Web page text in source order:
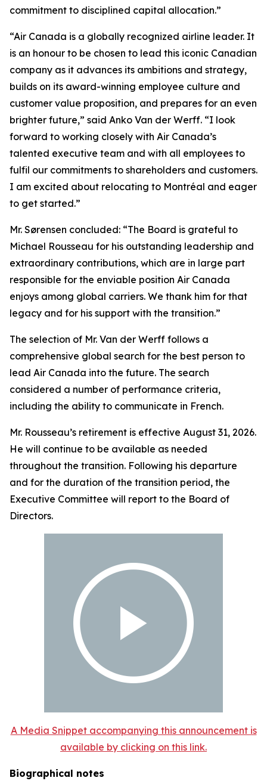
commitment to disciplined capital allocation.”
“Air Canada is a globally recognized airline leader. It
is an honour to be chosen to lead this iconic Canadian
company as it advances its ambitions and strategy,
builds on its award-winning employee culture and
customer value proposition, and prepares for an even
brighter future,” said Anko Van der Werff. “I look
forward to working closely with Air Canada’s
talented executive team and with all employees to
fulfil our commitments to shareholders and customers.
I am excited about relocating to Montréal and eager
to get started.”
Mr. Sørensen concluded: “The Board is grateful to
Michael Rousseau for his outstanding leadership and
extraordinary contributions, which are in large part
responsible for the enviable position Air Canada
enjoys among global carriers. We thank him for that
legacy and for his support with the transition.”
The selection of Mr. Van der Werff follows a
comprehensive global search for the best person to
lead Air Canada into the future. The search
considered a number of performance criteria,
including the ability to communicate in French.
Mr. Rousseau’s retirement is effective August 31, 2026.
He will continue to be available as needed
throughout the transition. Following his departure
and for the duration of the transition period, the
Executive Committee will report to the Board of
Directors.
A Media Snippet accompanying this announcement is
available by clicking on this link.
Biographical notes